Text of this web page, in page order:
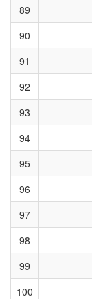
89
90
91
92
93
94
95
96
97
98
99
100